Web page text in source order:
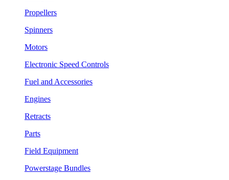
Propellers
Spinners
Motors
Electronic Speed Controls
Fuel and Accessories
Engines
Retracts
Parts
Field Equipment
Powerstage Bundles